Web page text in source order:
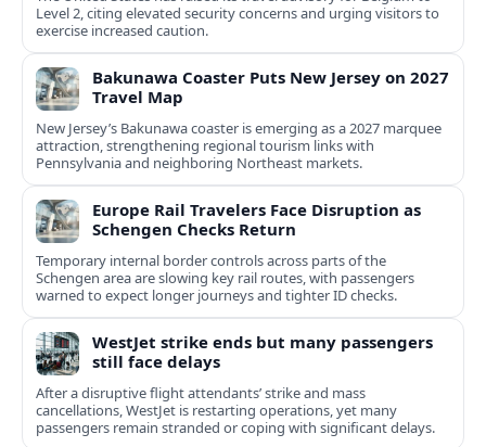
Level 2, citing elevated security concerns and urging visitors to
exercise increased caution.
Bakunawa Coaster Puts New Jersey on 2027
Travel Map
New Jersey’s Bakunawa coaster is emerging as a 2027 marquee
attraction, strengthening regional tourism links with
Pennsylvania and neighboring Northeast markets.
Europe Rail Travelers Face Disruption as
Schengen Checks Return
Temporary internal border controls across parts of the
Schengen area are slowing key rail routes, with passengers
warned to expect longer journeys and tighter ID checks.
WestJet strike ends but many passengers
still face delays
After a disruptive flight attendants’ strike and mass
cancellations, WestJet is restarting operations, yet many
passengers remain stranded or coping with significant delays.